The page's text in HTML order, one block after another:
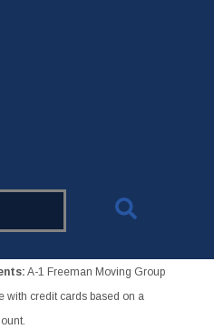
A-1 Freeman Moving Group
with credit cards based on a